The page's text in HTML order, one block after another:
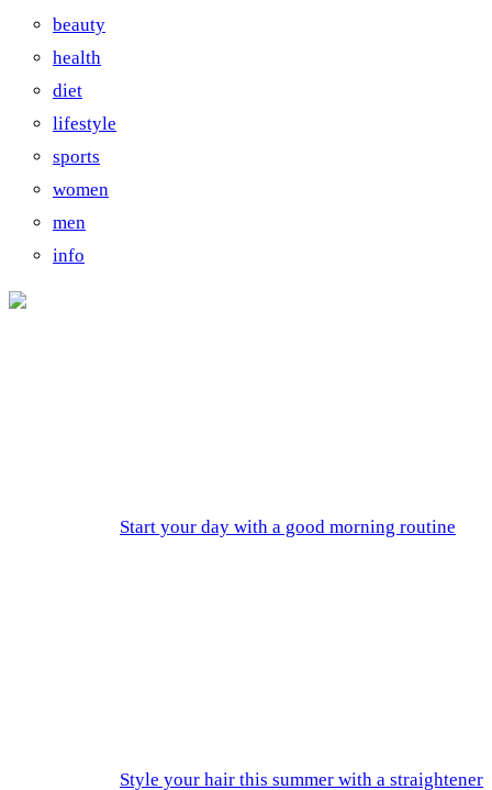
beauty
health
diet
lifestyle
sports
women
men
info
Start your day with a good morning routine
Style your hair this summer with a straightener